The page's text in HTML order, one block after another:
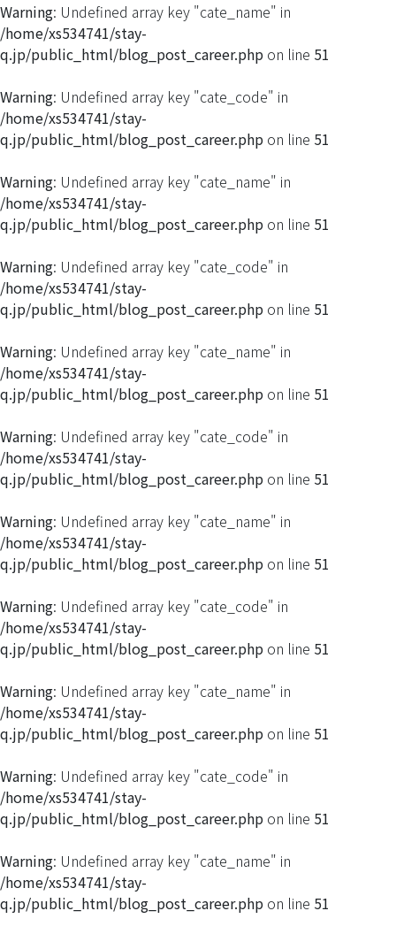
Warning: Undefined array key "cate_name" in
/home/xs534741/stay-
q.jp/public_html/blog_post_career.php on line 51
Warning: Undefined array key "cate_code" in
/home/xs534741/stay-
q.jp/public_html/blog_post_career.php on line 51
Warning: Undefined array key "cate_name" in
/home/xs534741/stay-
q.jp/public_html/blog_post_career.php on line 51
Warning: Undefined array key "cate_code" in
/home/xs534741/stay-
q.jp/public_html/blog_post_career.php on line 51
Warning: Undefined array key "cate_name" in
/home/xs534741/stay-
q.jp/public_html/blog_post_career.php on line 51
Warning: Undefined array key "cate_code" in
/home/xs534741/stay-
q.jp/public_html/blog_post_career.php on line 51
Warning: Undefined array key "cate_name" in
/home/xs534741/stay-
q.jp/public_html/blog_post_career.php on line 51
Warning: Undefined array key "cate_code" in
/home/xs534741/stay-
q.jp/public_html/blog_post_career.php on line 51
Warning: Undefined array key "cate_name" in
/home/xs534741/stay-
q.jp/public_html/blog_post_career.php on line 51
Warning: Undefined array key "cate_code" in
/home/xs534741/stay-
q.jp/public_html/blog_post_career.php on line 51
Warning: Undefined array key "cate_name" in
/home/xs534741/stay-
q.jp/public_html/blog_post_career.php on line 51